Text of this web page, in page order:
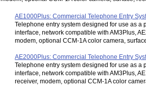
AE1000Plus: Commercial Telephone Entry
Telephone entry system designed for use as
interface, network compatible with AM3Plus,
modem, optional CCM-1A color camera,
AE2000Plus: Commercial Telephone Entry
Telephone entry system designed for use as
interface, network compatible with AM3Plus,
receiver, modem, optional CCM-1A color